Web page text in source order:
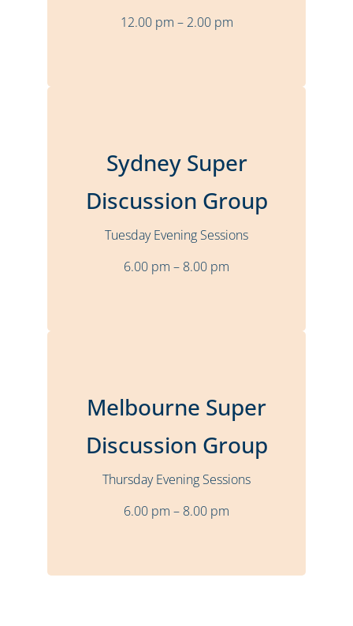
12.00 pm – 2.00 pm
Sydney Super
Discussion Group
Tuesday Evening Sessions
6.00 pm – 8.00 pm
Frequency
Bi-Monthly
Time
Tuesday
6.00 pm – 8.00 pm
Presenter
Stuart Sheary
Melbourne Super
Discussion Group
Thursday Evening Sessions
6.00 pm – 8.00 pm
Frequency
Bi-Monthly
Time
Thursday
6:00 pm – 8:00 pm
Presenter
Stuart Sheary